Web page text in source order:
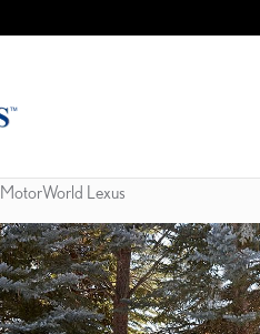
MotorWorld Lexus